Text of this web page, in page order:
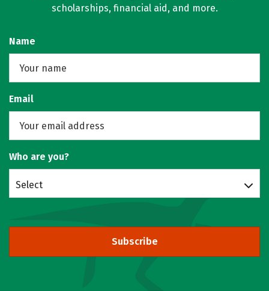
scholarships, financial aid, and more.
Name
Email
Who are you?
Select
Subscribe